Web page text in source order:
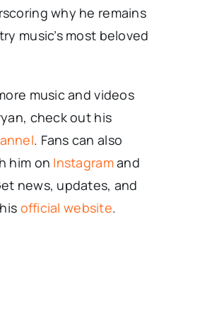
why he remains
music’s most beloved
music and videos
check out his
. Fans can also
him on Instagramand
news, updates, and
official website.